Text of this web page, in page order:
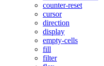
counter-reset
cursor
direction
display
empty-cells
fill
filter